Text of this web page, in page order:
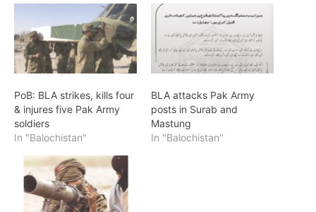
PoB: BLA strikes, kills four
& injures five Pak Army
soldiers
In "Balochistan"
BLA attacks Pak Army
posts in Surab and
Mastung
In "Balochistan"